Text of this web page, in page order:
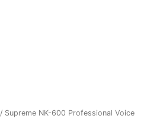
/ Supreme NK-600 Professional Voice